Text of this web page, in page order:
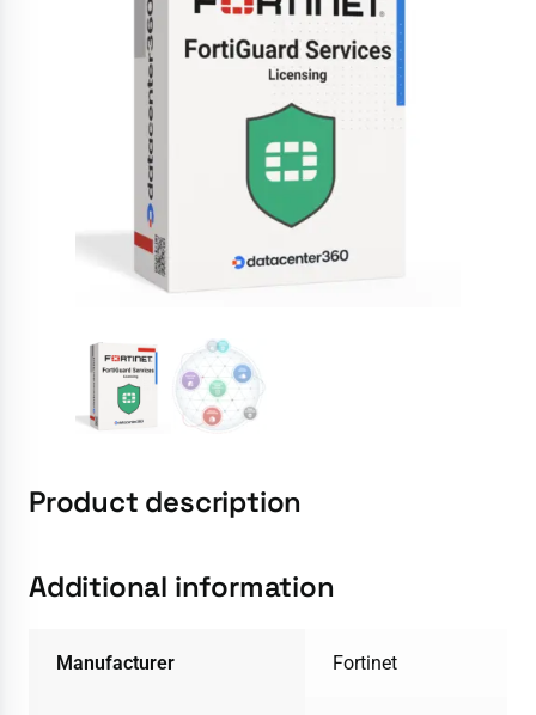
Product description
Additional information
Manufacturer Fortinet